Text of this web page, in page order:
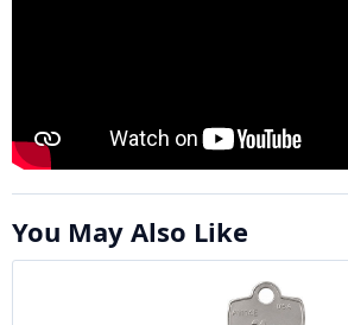
You May Also Like